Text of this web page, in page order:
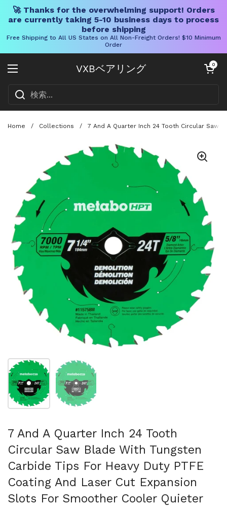
🚀 Thanks for the overwhelming support! Orders
are currently taking 5-10 business days to process
before shipping
Free Shipping to All US States on All Non-Freight Orders! $10 Minimum
Order
VXBベアリング
メニューを開く
カートを開く
0
Home / Collections / 7 And A Quarter Inch 24 Tooth Circular Saw
スライド1を表示スライド2を表示
7 And A Quarter Inch 24 Tooth
Circular Saw Blade With Tungsten
Carbide Tips For Heavy Duty PTFE
Coating And Laser Cut Expansion
Slots For Smoother Cooler Quieter